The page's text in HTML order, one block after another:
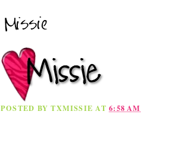
POSTED BYTXMISSIE AT6:58 AM